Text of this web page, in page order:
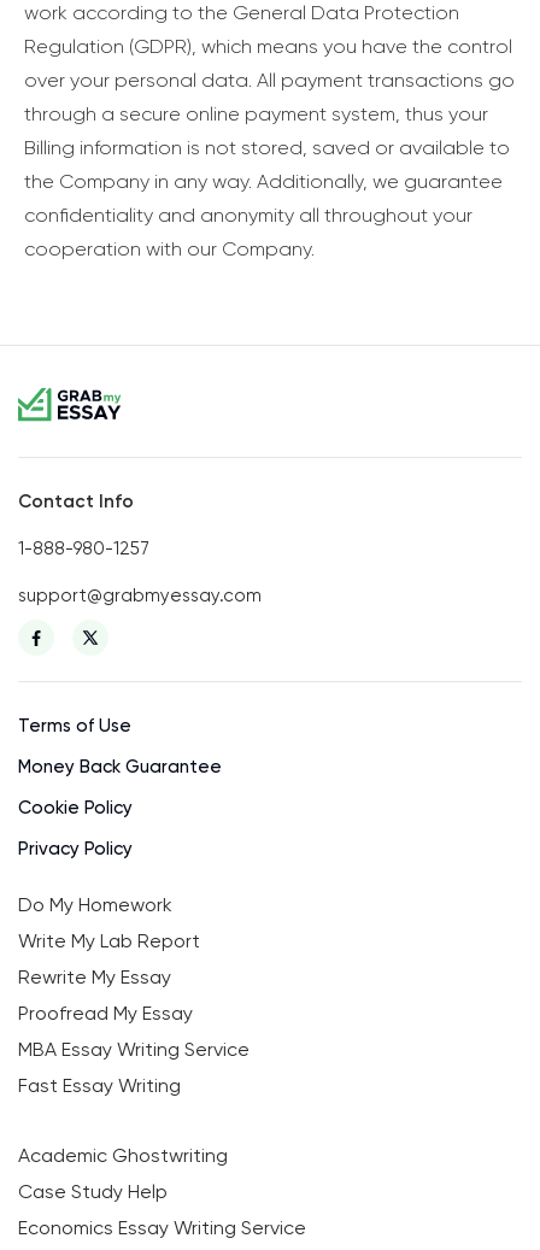
work according to the General Data Protection
Regulation (GDPR), which means you have the control
over your personal data. All payment transactions go
through a secure online payment system, thus your
Billing information is not stored, saved or available to
the Company in any way. Additionally, we guarantee
confidentiality and anonymity all throughout your
cooperation with our Company.
Contact Info
1-888-980-1257
support@grabmyessay.com
Terms of Use
Money Back Guarantee
Cookie Policy
Privacy Policy
Do My Homework
Write My Lab Report
Rewrite My Essay
Proofread My Essay
MBA Essay Writing Service
Fast Essay Writing
Academic Ghostwriting
Case Study Help
Economics Essay Writing Service